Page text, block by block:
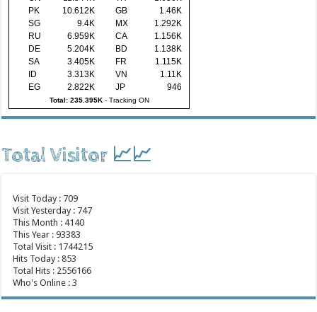
PK
10.612K GB
1.46K
SG
9.4K MX
1.292K
RU
6.959K CA
1.156K
DE
5.204K BD
1.138K
SA
3.405K FR
1.115K
ID
3.313K VN
1.11K
EG
2.822K JP 946
Total: 235.395K- Tracking ON
Total Visitor 📈📈
Visit Today : 709
Visit Yesterday : 747
This Month : 4140
This Year : 93383
Total Visit : 1744215
Hits Today : 853
Total Hits : 2556166
Who's Online : 3